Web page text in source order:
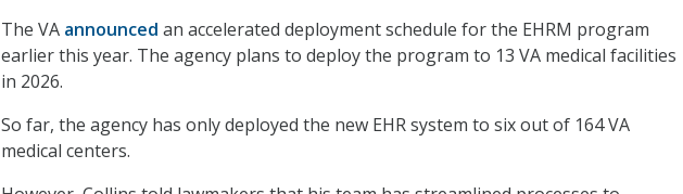
The VA announced an accelerated deployment schedule for the EHRM program
earlier this year. The agency plans to deploy the program to 13 VA medical facilities
in 2026.
So far, the agency has only deployed the new EHR system to six out of 164 VA
medical centers.